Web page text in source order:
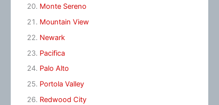
Monte Sereno
Mountain View
Newark
Pacifica
Palo Alto
Portola Valley
Redwood City